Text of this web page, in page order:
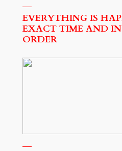
EVERYTHING IS
EXACT TIME AND
ORDER